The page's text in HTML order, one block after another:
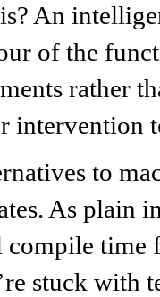
An
of the
rather
intervention
to
As plain
compile time
stuck with